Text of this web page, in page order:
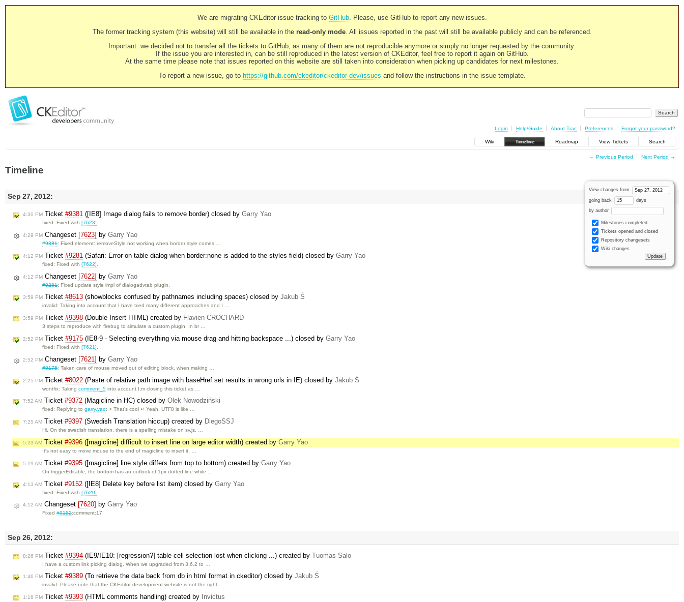
We are migrating CKEditor issue tracking to GitHub. Please, use GitHub to report any new issues.
The former tracking system (this website) will still be available in the read-only mode. All issues reported in the past will still be available publicly and can be referenced.
Important: we decided not to transfer all the tickets to GitHub, as many of them are not reproducible anymore or simply no longer requested by the community.
If the issue you are interested in, can be still reproduced in the latest version of CKEditor, feel free to report it again on GitHub.
At the same time please note that issues reported on this website are still taken into consideration when picking up candidates for next milestones.
To report a new issue, go to https://github.com/ckeditor/ckeditor-dev/issues and follow the instructions in the issue template.
Login Help/Guide About Trac Preferences Forgot your password?
Wiki Timeline Roadmap View Tickets Search
← Previous Period Next Period →
Timeline
View changes from
going back days
by author
Milestones completed
Tickets opened and closed
Repository changesets
Wiki changes
Sep 27, 2012:
4:30 PM Ticket #9381 ([IE8] Image dialog fails to remove border) closed by Garry Yao
fixed: Fixed with[7623].
4:29 PM Changeset [7623] by Garry Yao
#9381: Fixed element::removeStyle not working when border style comes …
4:12 PM Ticket #9281 (Safari: Error on table dialog when border:none is added to the styles field) closed by Garry Yao
fixed: Fixed with[7622]
4:12 PM Changeset [7622] by Garry Yao
#9281: Fixed update style impl of dialogadvtab plugin.
3:59 PM Ticket #8613 (showblocks confused by pathnames including spaces) closed by Jakub Ś
invalid: Taking into account that I have tried many different approaches and I …
3:59 PM Ticket #9398 (Double Insert HTML) created by Flavien CROCHARD
3 steps to reproduce with firebug to simulate a custom plugin. In br …
2:52 PM Ticket #9175 (IE8-9 - Selecting everything via mouse drag and hitting backspace ...) closed by Garry Yao
fixed: Fixed with[7621]
2:52 PM Changeset [7621] by Garry Yao
#9175: Taken care of mouse moved out of editing block, when making …
2:25 PM Ticket #8022 (Paste of relative path image with baseHref set results in wrong urls in IE) closed by Jakub Ś
wontfix: Takingcomment_5 into account I;m closing this ticket as …
7:52 AM Ticket #9372 (Magicline in HC) closed by Olek Nowodziński
fixed: Replying togarry.yao: > That's cool ↵ Yeah, UTF8 is like …
7:25 AM Ticket #9397 (Swedish Translation hiccup) created by DiegoSSJ
Hi, On the swedish translation, there is a spelling mistake on sv.js, …
5:23 AM Ticket #9396 ([magicline] difficult to insert line on large editor width) created by Garry Yao
It's not easy to move mouse to the end of magicline to insert it, …
5:19 AM Ticket #9395 ([magicline] line style differs from top to bottom) created by Garry Yao
On triggerEditable, the bottom has an outlook of 1px dotted line while …
4:13 AM Ticket #9152 ([IE8] Delete key before list item) closed by Garry Yao
fixed: Fixed with[7620]
4:12 AM Changeset [7620] by Garry Yao
Fixed#9152:comment:17.
Sep 26, 2012:
8:26 PM Ticket #9394 (IE9/IE10: [regression?] table cell selection lost when clicking ...) created by Tuomas Salo
I have a custom link picking dialog. When we upgraded from 3.6.2 to …
1:46 PM Ticket #9389 (To retrieve the data back from db in html format in ckeditor) closed by Jakub Ś
invalid: Please note that the CKEditor development website is not the right …
1:18 PM Ticket #9393 (HTML comments handling) created by Invictus